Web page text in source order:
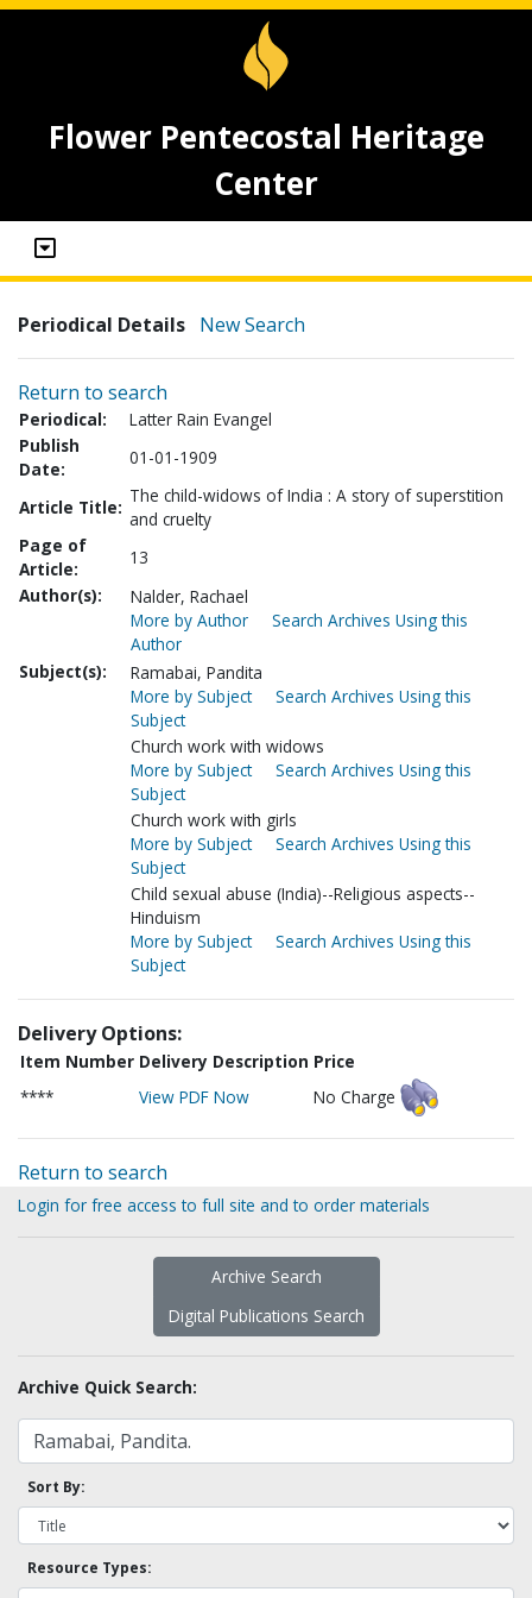
Flower Pentecostal Heritage
Center
Periodical Details New Search
Return to search
Periodical:
Latter Rain Evangel
Publish
Date:
01-01-1909
Article Title:
The child-widows of India : A story of superstition
and cruelty
Page of
Article:
13
Author(s):
Nalder, Rachael
More by Author
Search Archives Using this
Author
Subject(s):
Ramabai, Pandita
More by Subject
Search Archives Using this
Subject
Church work with widows
More by Subject
Search Archives Using this
Subject
Church work with girls
More by Subject
Search Archives Using this
Subject
Child sexual abuse (India)--Religious aspects--
Hinduism
More by Subject
Search Archives Using this
Subject
Delivery Options:
Item Number Delivery Description Price
****
View PDF Now No Charge
Return to search
Login for free access to full site and to order materials
Archive Search
Digital Publications Search
Archive Quick Search:
Sort By:
Resource Types: